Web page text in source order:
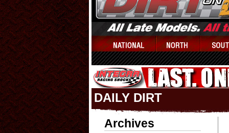
DAILY DIRT
Archives